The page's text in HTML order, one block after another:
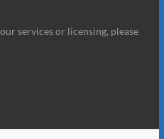
services or licensing, please